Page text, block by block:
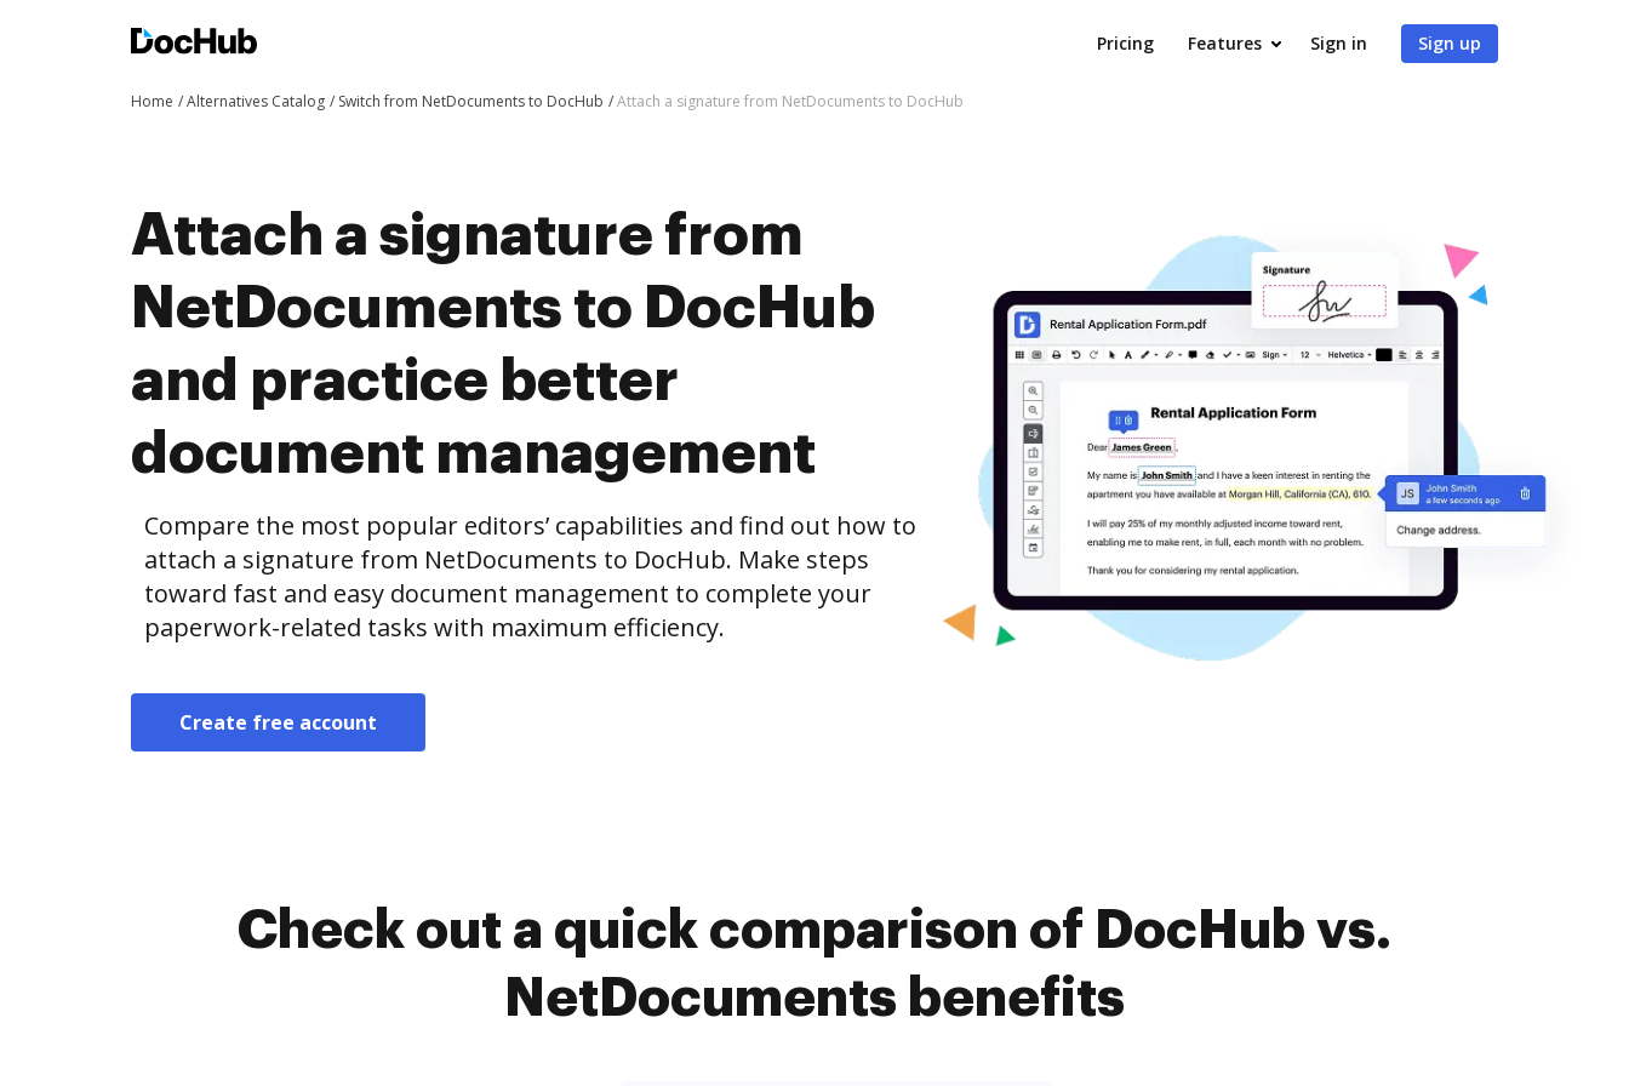
Pricing Features Sign in Sign up
Home Alternatives Catalog Switch from NetDocuments to DocHub Attach a signature from NetDocuments to DocHub
Attach a signature from
NetDocuments to DocHub
and practice better
document management
Compare the most popular editors’ capabilities and find out how to
attach a signature from NetDocuments to DocHub. Make steps
toward fast and easy document management to complete your
paperwork-related tasks with maximum efficiency.
Create free account
Check out a quick comparison of DocHub vs.
NetDocuments benefits